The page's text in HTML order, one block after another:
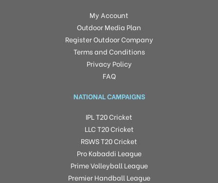
My Account
Outdoor Media Plan
Register Outdoor Company
Terms and Conditions
Privacy Policy
FAQ
NATIONAL CAMPAIGNS
IPL T20 Cricket
LLC T20 Cricket
RSWS T20 Cricket
Pro Kabaddi League
Prime Volleyball League
Premier Handball League